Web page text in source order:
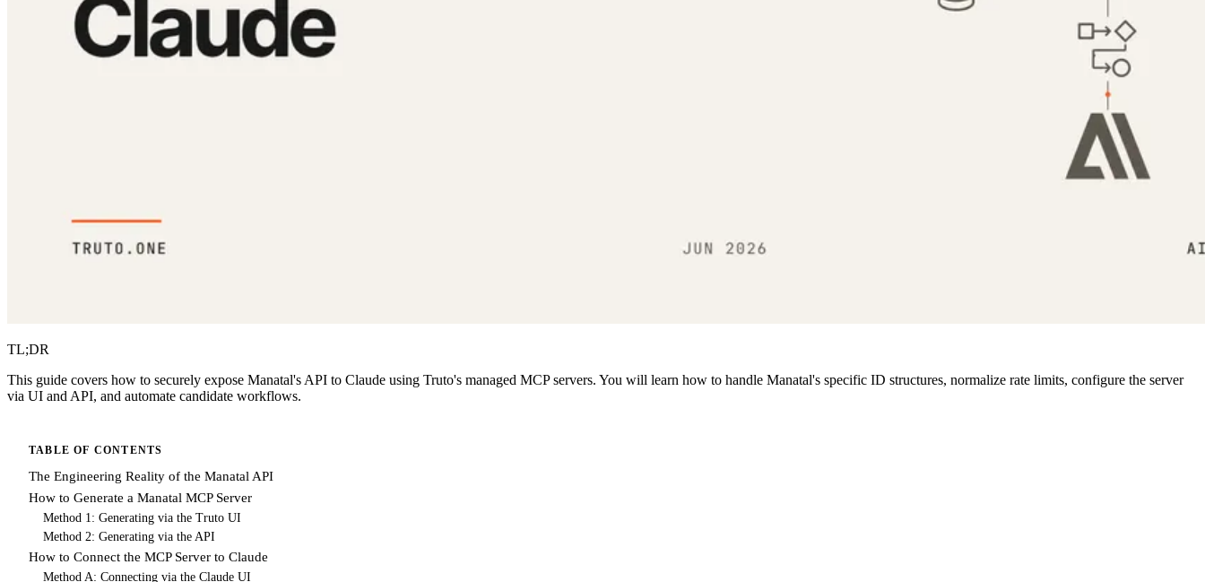
TL;DR
This guide covers how to securely expose Manatal's API to Claude using Truto's managed MCP servers. You will learn how to handle Manatal's specific ID structures, normalize rate limits, configure the server
via UI and API, and automate candidate workflows.
TABLE OF CONTENTS
The Engineering Reality of the Manatal API
How to Generate a Manatal MCP Server
Method 1: Generating via the Truto UI
Method 2: Generating via the API
How to Connect the MCP Server to Claude
Method A: Connecting via the Claude UI